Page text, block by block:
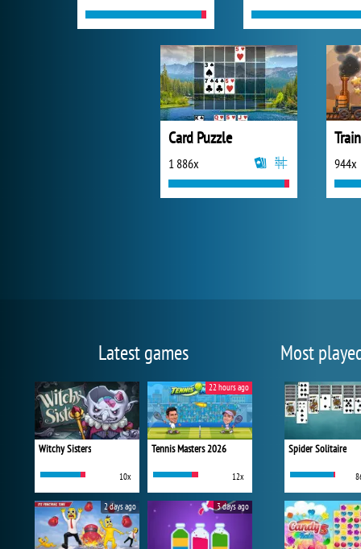
Card Puzzle
1 886x 944x
Latest games
Witchy Sisters
10x
Tennis Masters 2026
12x
22 hours ago
2 days ago 3 days ago
Most
Spider Solitaire